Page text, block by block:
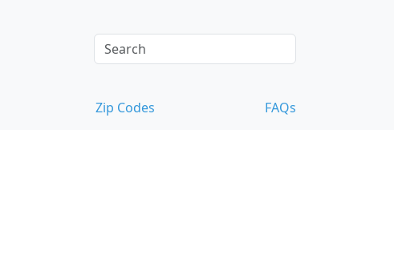
Zip Codes FAQs